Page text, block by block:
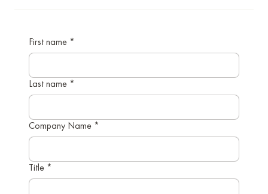
First name *
Last name *
Company Name *
Title *